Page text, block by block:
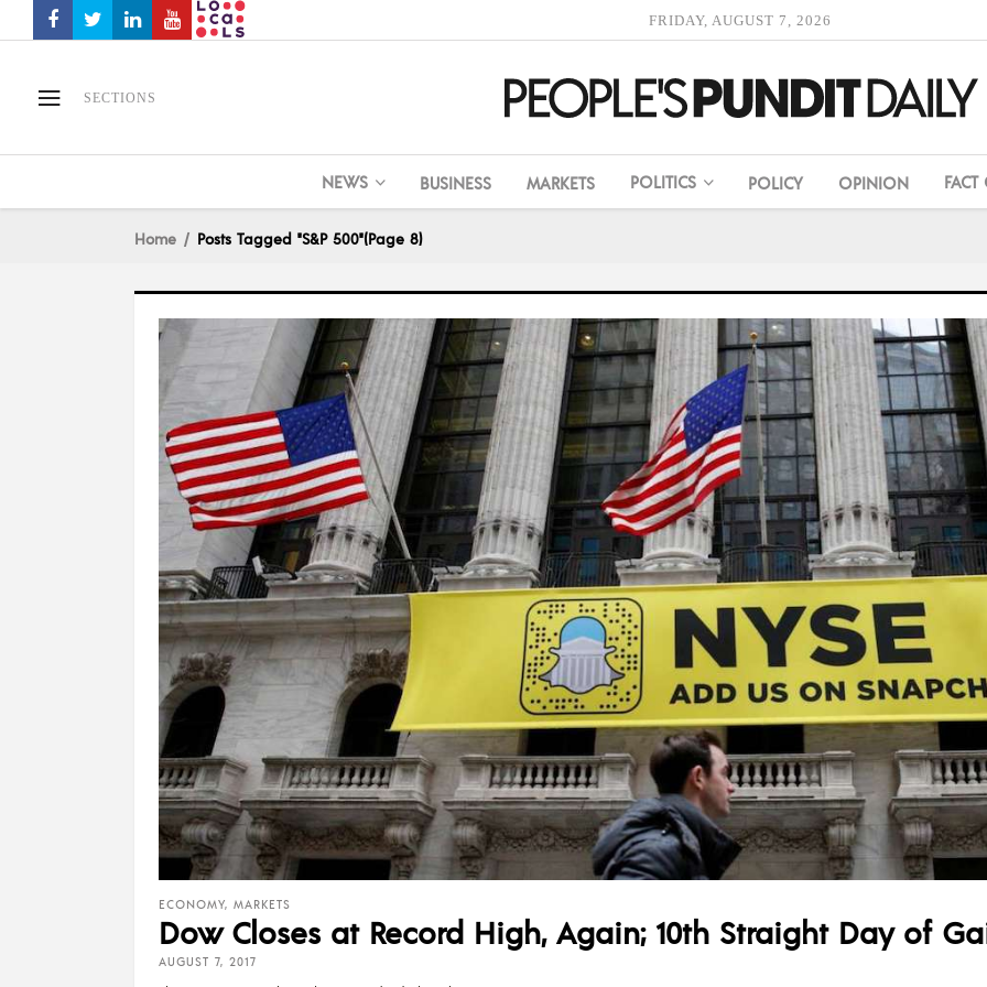
FRIDAY, AUGUST 7, 2026
SECTIONS
NEWS BUSINESS MARKETS POLITICS POLICY OPINION FACT
Home Posts Tagged "S&P 500"(Page 8)
ECONOMY, MARKETS
Dow Closes at Record High, Again; 10th Straight Day of
AUGUST 7, 2017